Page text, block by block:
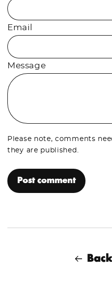
Email
Message
Please note, comments
they are published.